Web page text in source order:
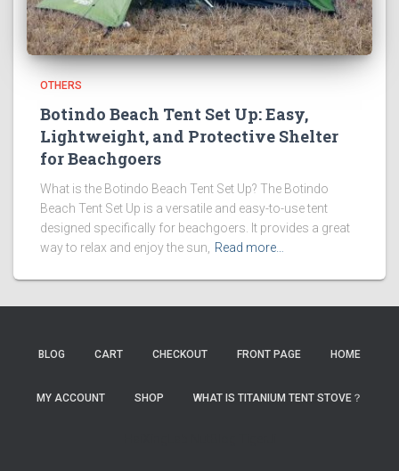
OTHERS
Botindo Beach Tent Set Up: Easy,
Lightweight, and Protective Shelter
for Beachgoers
What is the Botindo Beach Tent Set Up? The Botindo
Beach Tent Set Up is a versatile and easy-to-use tent
designed specifically for beachgoers. It provides a great
way to relax and enjoy the sun,
Read more…
BLOG CART CHECKOUT FRONT PAGE HOME
MY ACCOUNT SHOP WHAT IS TITANIUM TENT STOVE？